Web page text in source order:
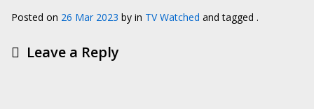
Posted on 26 Mar 2023 by in TV Watched and tagged .
Leave a Reply